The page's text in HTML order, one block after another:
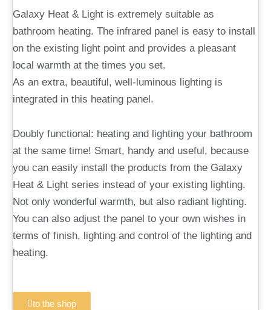
Galaxy Heat & Light is extremely suitable as
bathroom heating. The infrared panel is easy to install
on the existing light point and provides a pleasant
local warmth at the times you set.
As an extra, beautiful, well-luminous lighting is
integrated in this heating panel.
Doubly functional: heating and lighting your bathroom
at the same time! Smart, handy and useful, because
you can easily install the products from the Galaxy
Heat & Light series instead of your existing lighting.
Not only wonderful warmth, but also radiant lighting.
You can also adjust the panel to your own wishes in
terms of finish, lighting and control of the lighting and
heating.
to the shop